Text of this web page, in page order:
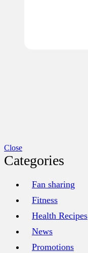
Close
Categories
Fan sharing
Fitness
Health Recipes
News
Promotions